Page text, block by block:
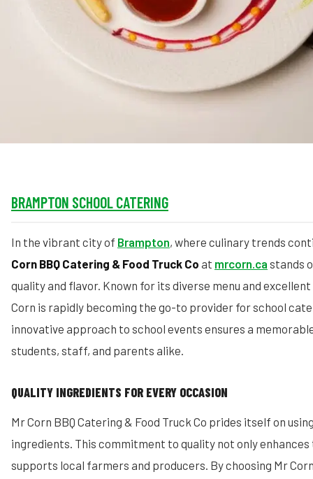
BRAMPTON SCHOOL CATERING
In the vibrant city of Brampton, where culinary trends
Corn BBQ Catering & Food Truck Co at mrcorn.ca stands
quality and flavor. Known for its diverse menu and
Corn is rapidly becoming the go-to provider for school
innovative approach to school events ensures a
students, staff, and parents alike.
QUALITY INGREDIENTS FOR EVERY OCCASION
Mr Corn BBQ Catering & Food Truck Co prides itself on
ingredients. This commitment to quality not only
supports local farmers and producers. By choosing Mr